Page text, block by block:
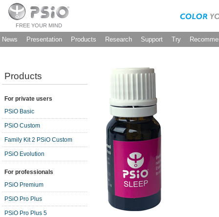
FREE YOUR MIND
News Presentation Products Research Support Try
Products
For private users
PSiO Basic
PSiO Custom
Family Kit 2 PSiO Custom
PSiO Evolution
For professionals
PSiO Premium
PSiO Pro Plus
PSiO Pro Plus 5